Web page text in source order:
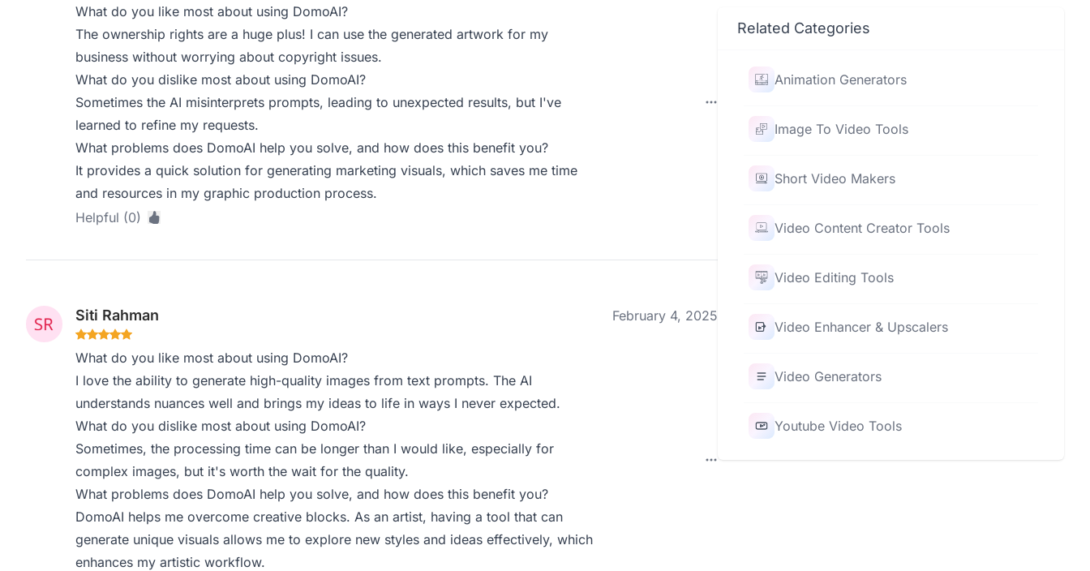
What do you like most about using DomoAI?
The ownership rights are a huge plus! I can use the generated artwork for my
business without worrying about copyright issues.
What do you dislike most about using DomoAI?
Sometimes the AI misinterprets prompts, leading to unexpected results, but I've
learned to refine my requests.
What problems does DomoAI help you solve, and how does this benefit you?
It provides a quick solution for generating marketing visuals, which saves me time
and resources in my graphic production process.
Helpful (0)
Siti Rahman February 4, 2025
What do you like most about using DomoAI?
I love the ability to generate high-quality images from text prompts. The AI
understands nuances well and brings my ideas to life in ways I never expected.
What do you dislike most about using DomoAI?
Sometimes, the processing time can be longer than I would like, especially for
complex images, but it's worth the wait for the quality.
What problems does DomoAI help you solve, and how does this benefit you?
DomoAI helps me overcome creative blocks. As an artist, having a tool that can
generate unique visuals allows me to explore new styles and ideas effectively, which
enhances my artistic workflow.
Related Categories
Animation Generators
Image To Video Tools
Short Video Makers
Video Content Creator Tools
Video Editing Tools
Video Enhancer & Upscalers
Video Generators
Youtube Video Tools